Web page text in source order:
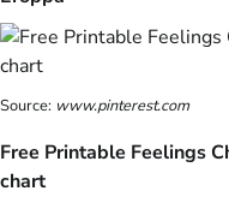
Source: www.pinterest.com
Free Printable Feelings
chart